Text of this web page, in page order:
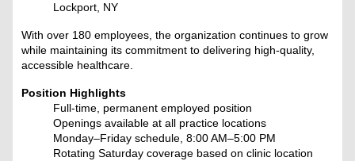
Lockport, NY
With over 180 employees, the organization continues to grow
while maintaining its commitment to delivering high-quality,
accessible healthcare.
Position Highlights
Full-time, permanent employed position
Openings available at all practice locations
Monday–Friday schedule, 8:00 AM–5:00 PM
Rotating Saturday coverage based on clinic location